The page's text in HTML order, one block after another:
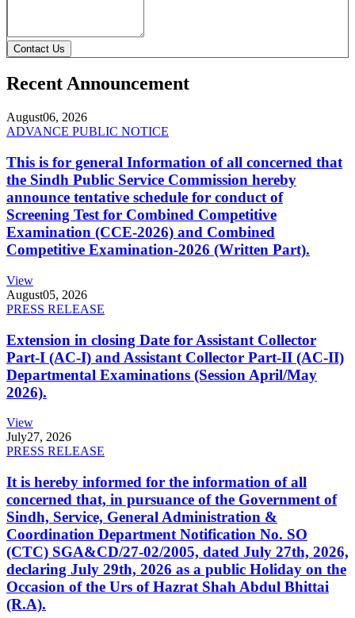
Contact Us
Recent Announcement
August06, 2026
ADVANCE PUBLIC NOTICE
This is for general Information of all concerned that
the Sindh Public Service Commission hereby
announce tentative schedule for conduct of
Screening Test for Combined Competitive
Examination (CCE-2026) and Combined
Competitive Examination-2026 (Written Part).
View
August05, 2026
PRESS RELEASE
Extension in closing Date for Assistant Collector
Part-I (AC-I) and Assistant Collector Part-II (AC-II)
Departmental Examinations (Session April/May
2026).
View
July27, 2026
PRESS RELEASE
It is hereby informed for the information of all
concerned that, in pursuance of the Government of
Sindh, Service, General Administration &
Coordination Department Notification No. SO
(CTC) SGA&CD/27-02/2005, dated July 27th, 2026,
declaring July 29th, 2026 as a public Holiday on the
Occasion of the Urs of Hazrat Shah Abdul Bhittai
(R.A).